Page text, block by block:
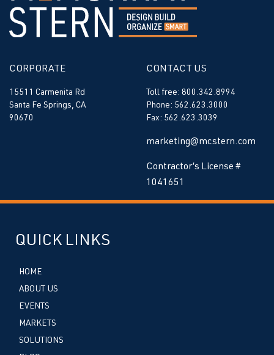
CORPORATE
15511 Carmenita Rd
Santa Fe Springs, CA
90670
CONTACT US
Toll free: 800.342.8994
Phone: 562.623.3000
Fax: 562.623.3039
marketing@mcstern.com
Contractor’s License #
1041651
QUICK LINKS
HOME
ABOUT US
EVENTS
MARKETS
SOLUTIONS